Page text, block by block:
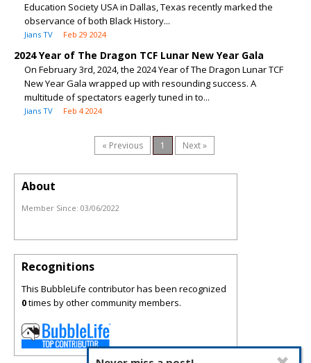
Education Society USA in Dallas, Texas recently marked the
observance of both Black History...
Jians TV Feb 29 2024
2024 Year of The Dragon TCF Lunar New Year Gala
On February 3rd, 2024, the 2024 Year of The Dragon Lunar TCF
New Year Gala wrapped up with resounding success. A
multitude of spectators eagerly tuned in to...
Jians TV Feb 4 2024
« Previous 1 Next »
About
Member Since: 03/06/2022
Recognitions
This BubbleLife contributor has been recognized
0times by other community members.